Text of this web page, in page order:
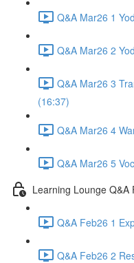
Q&A Mar26 1
Q&A Mar26 2
Q&A Mar26 3
(16:37)
Q&A Mar26 4
Q&A Mar26 5
Learning Lounge Q&A
Q&A Feb26 1
Q&A Feb26 2